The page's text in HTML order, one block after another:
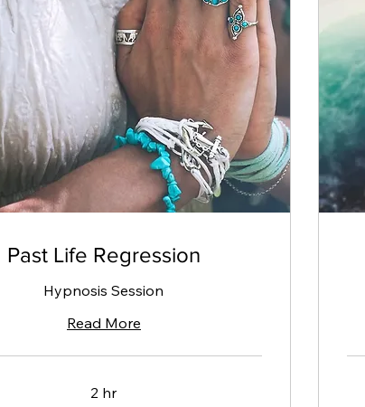
Past Life Regression
Hypnosis Session
Read More
2 hr